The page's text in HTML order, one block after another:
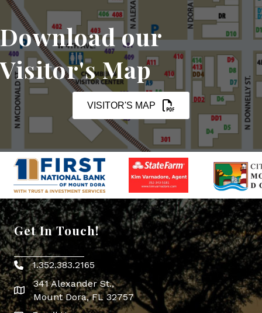
Download our
Visitor's Map
VISITOR'S MAP
Get In Touch!
Phone icon
1.352.383.2165
map icon
341 Alexander St.,
Mount Dora, FL 32757